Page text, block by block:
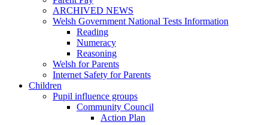
ARCHIVED NEWS
Welsh Government National Tests Information
Reading
Numeracy
Reasoning
Welsh for Parents
Internet Safety for Parents
Children
Pupil influence groups
Community Council
Action Plan